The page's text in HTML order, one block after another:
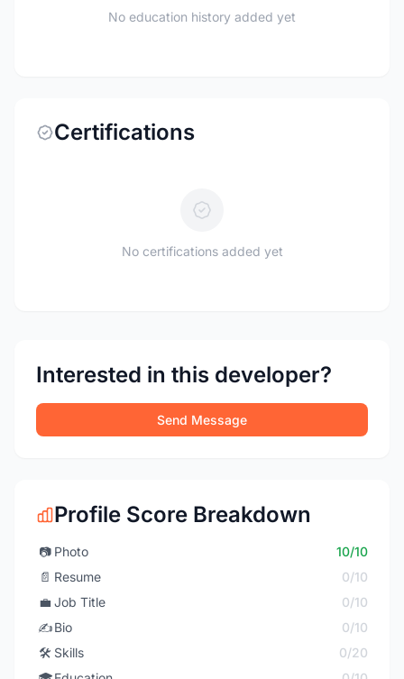
No education history added yet
Certifications
No certifications added yet
Interested in this developer?
Send Message
Profile Score Breakdown
📷 Photo
10/10
📄 Resume
0/10
💼 Job Title
0/10
✍️Bio
0/10
🛠️ Skills
0/20